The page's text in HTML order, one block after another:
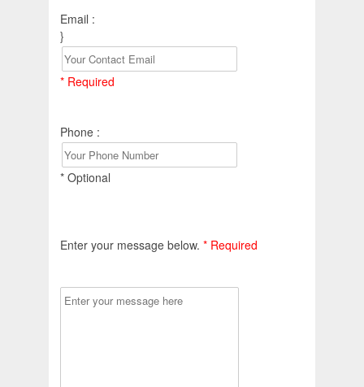
Email :
}
* Required
Phone :
* Optional
Enter your message below. * Required